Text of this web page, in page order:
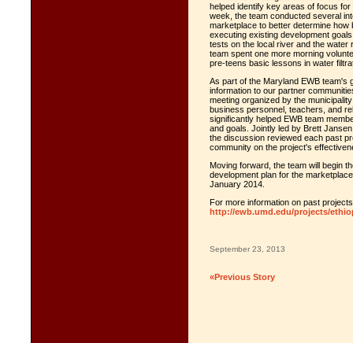
helped identify key areas of focus
week, the team conducted several
marketplace to better determine
executing existing development
tests on the local river and the water
team spent one more morning
pre-teens basic lessons in water
As part of the Maryland EWB team's
information to our partner
meeting organized by the
business personnel, teachers, and
significantly helped EWB team
and goals. Jointly led by Brett
the discussion reviewed each past
community on the project's
Moving forward, the team will begin
development plan for the
January 2014.
For more information on past
http://ewb.umd.edu/projects/
September 23, 2013
«Previous Story